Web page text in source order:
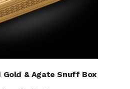
Gold & Agate Snuff Box